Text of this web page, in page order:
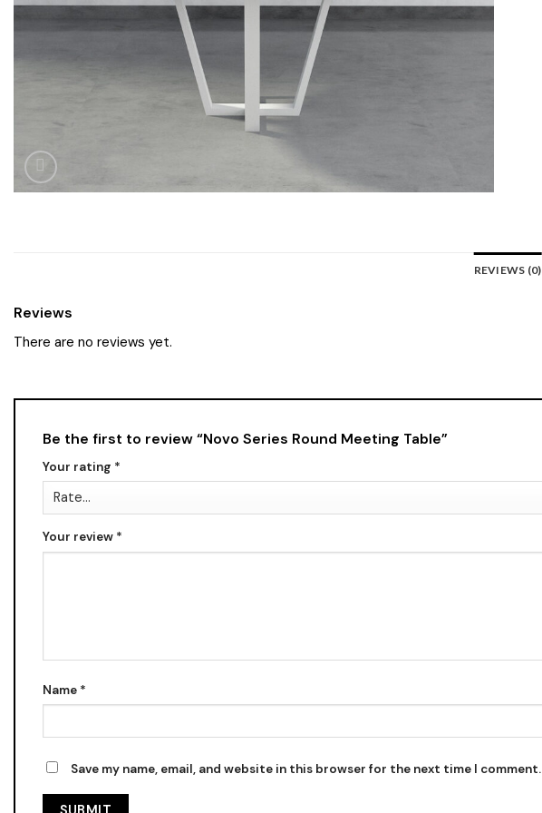
REVIEWS (0)
Reviews
There are no reviews yet.
Be the first to review “Novo Series Round Meeting Table”
Your rating *
Your review *
Name *
Save my name, email, and website in this browser for the next time I comment.